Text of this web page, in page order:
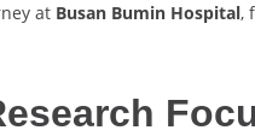
at Busan Bumin Hospital,